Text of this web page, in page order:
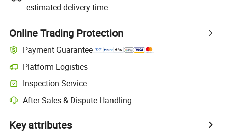
estimated delivery time.
Online Trading Protection
Payment Guarantee
Platform Logistics
Inspection Service
After-Sales & Dispute Handling
Key attributes